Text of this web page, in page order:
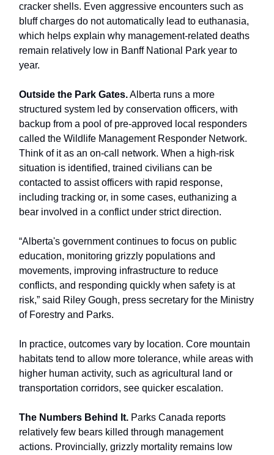
cracker shells. Even aggressive encounters such as
bluff charges do not automatically lead to euthanasia,
which helps explain why management-related deaths
remain relatively low in Banff National Park year to
year.
Outside the Park Gates.Alberta runs a more
structured system led by conservation officers, with
backup from a pool of pre-approved local responders
called the Wildlife Management Responder Network.
Think of it as an on-call network. When a high-risk
situation is identified, trained civilians can be
contacted to assist officers with rapid response,
including tracking or, in some cases, euthanizing a
bear involved in a conflict under strict direction.
“Alberta's government continues to focus on public
education, monitoring grizzly populations and
movements, improving infrastructure to reduce
conflicts, and responding quickly when safety is at
risk,” said Riley Gough, press secretary for the Ministry
of Forestry and Parks.
In practice, outcomes vary by location. Core mountain
habitats tend to allow more tolerance, while areas with
higher human activity, such as agricultural land or
transportation corridors, see quicker escalation.
The Numbers Behind It. Parks Canada reports
relatively few bears killed through management
actions. Provincially, grizzly mortality remains low